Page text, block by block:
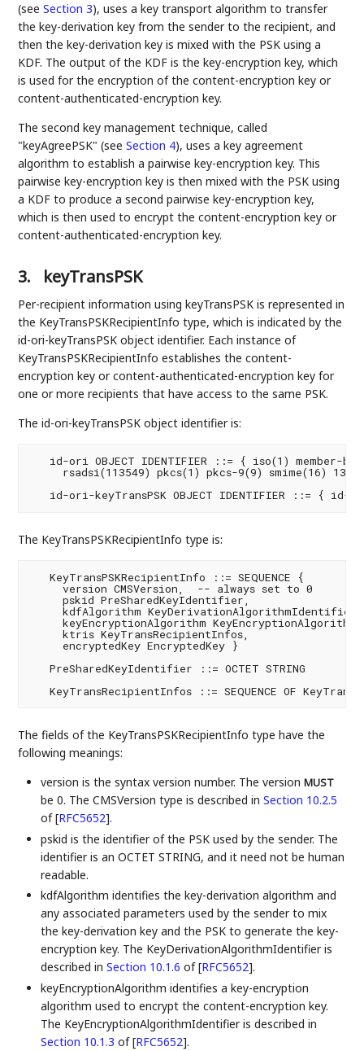
(seeSection 3), uses a key transport algorithm to transfer
the key-derivation key from the sender to the recipient, and
then the key-derivation key is mixed with the PSK using a
KDF. The output of the KDF is the key-encryption key, which
is used for the encryption of the content-encryption key or
content-authenticated-encryption key.
The second key management technique, called
"keyAgreePSK" (seeSection 4), uses a key agreement
algorithm to establish a pairwise key-encryption key. This
pairwise key-encryption key is then mixed with the PSK using
a KDF to produce a second pairwise key-encryption key,
which is then used to encrypt the content-encryption key or
content-authenticated-encryption key.
3. keyTransPSK
Per-recipient information using keyTransPSK is represented in
the KeyTransPSKRecipientInfo type, which is indicated by the
id-ori-keyTransPSK object identifier. Each instance of
KeyTransPSKRecipientInfo establishes the content-
encryption key or content-authenticated-encryption key for
one or more recipients that have access to the same PSK.
The id-ori-keyTransPSK object identifier is:
id-ori OBJECT IDENTIFIER ::= { iso(1) member-
     rsadsi(113549) pkcs(1) pkcs-9(9) smime(16) 13 }
id-ori-keyTransPSK OBJECT IDENTIFIER ::= { id-
The KeyTransPSKRecipientInfo type is:
   KeyTransPSKRecipientInfo ::= SEQUENCE {
     version CMSVersion,  -- always set to 0
     pskid PreSharedKeyIdentifier,
     kdfAlgorithm KeyDerivationAlgorithmIdentifier,
keyEncryptionAlgorithm
     ktris KeyTransRecipientInfos,
     encryptedKey EncryptedKey }
   PreSharedKeyIdentifier ::= OCTET STRING
KeyTransRecipientInfos ::= SEQUENCE OF
The fields of the KeyTransPSKRecipientInfo type have the
following meanings:
version is the syntax version number. The versionMUST
be 0. The CMSVersion type is described inSection 10.2.5
of [RFC5652].
pskid is the identifier of the PSK used by the sender. The
identifier is an OCTET STRING, and it need not be human
readable.
kdfAlgorithm identifies the key-derivation algorithm and
any associated parameters used by the sender to mix
the key-derivation key and the PSK to generate the key-
encryption key. The KeyDerivationAlgorithmIdentifier is
described inSection 10.1.6 of [RFC5652].
keyEncryptionAlgorithm identifies a key-encryption
algorithm used to encrypt the content-encryption key.
The KeyEncryptionAlgorithmIdentifier is described in
Section 10.1.3 of [RFC5652].